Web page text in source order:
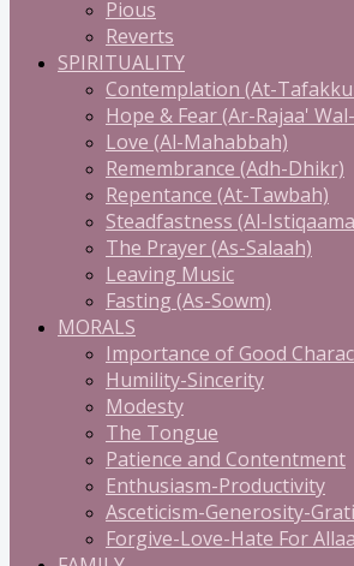
Pious
Reverts
SPIRITUALITY
Contemplation (At-
Hope & Fear (Ar-Rajaa'
Love (Al-Mahabbah)
Remembrance (Adh-Dhikr)
Repentance (At-Tawbah)
Steadfastness (Al-
The Prayer (As-Salaah)
Leaving Music
Fasting (As-Sowm)
MORALS
Importance of Good
Humility-Sincerity
Modesty
The Tongue
Patience and Contentment
Enthusiasm-Productivity
Asceticism-Generosity-
Forgive-Love-Hate For